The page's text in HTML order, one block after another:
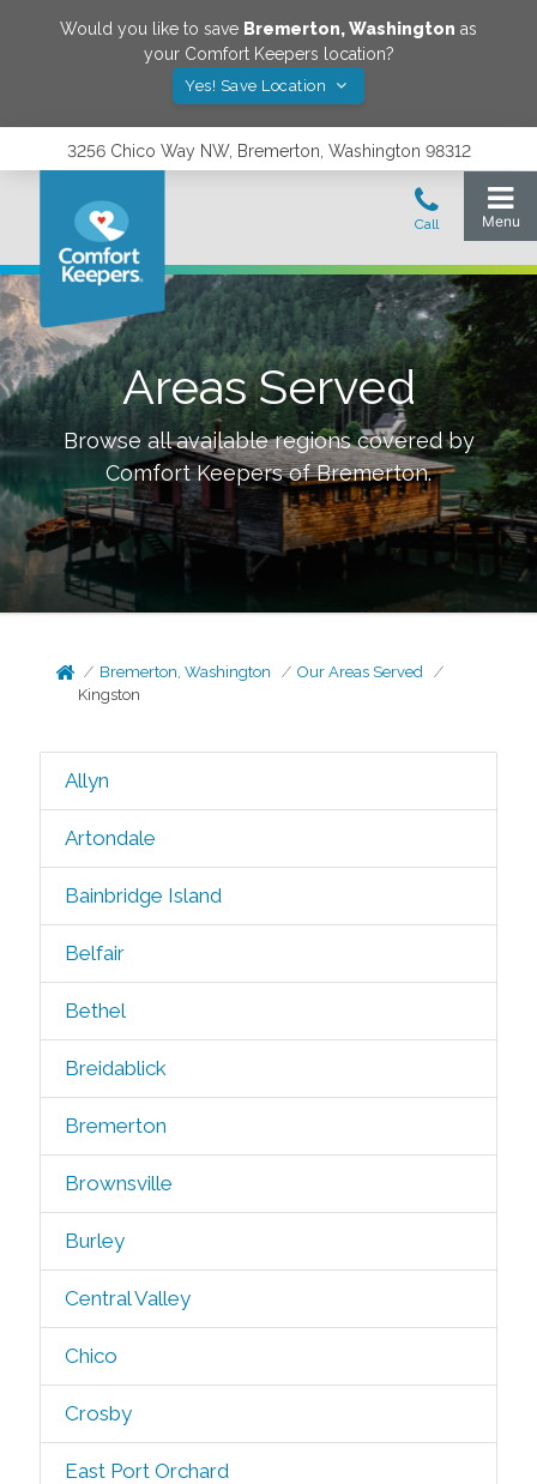
Would you like to save Bremerton,Washington as
your Comfort Keepers location?
Yes! Save Location
3256 Chico Way NW, Bremerton, Washington 98312
Areas Served
Browse all available regions covered by
Comfort Keepers ofBremerton.
Bremerton, Washington
Our Areas Served
Kingston
Allyn
Artondale
Bainbridge Island
Belfair
Bethel
Breidablick
Bremerton
Brownsville
Burley
Central Valley
Chico
Crosby
East Port Orchard